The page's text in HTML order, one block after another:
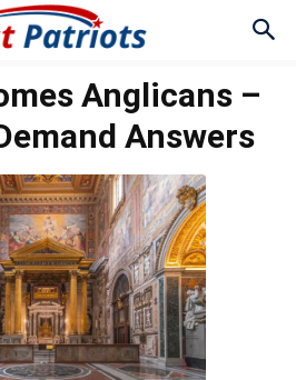
Anglicans –
Answers